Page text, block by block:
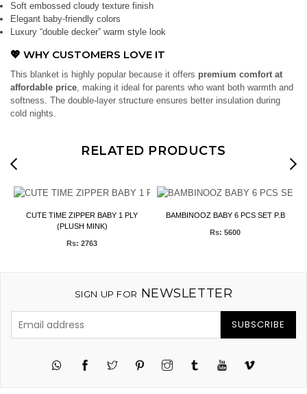
Soft embossed cloudy texture finish
Elegant baby-friendly colors
Luxury “double decker” warm style look
💖 WHY CUSTOMERS LOVE IT
This blanket is highly popular because it offers premium comfort at
affordable price, making it ideal for parents who want both warmth and
softness. The double-layer structure ensures better insulation during
cold nights.
RELATED PRODUCTS
CUTE TIME ZIPPER BABY 1 PLY
(PLUSH MINK)
Rs: 2763
BAMBINOOZ BABY 6 PCS SET P.B
Rs: 5600
SIGN UP FOR NEWSLETTER
SUBSCRIBE
Twitter PinterestInstagramTumblr YouTubeVimeo